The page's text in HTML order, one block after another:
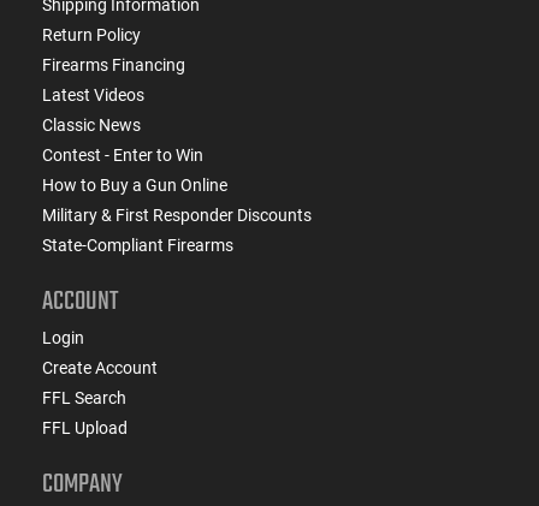
Shipping Information
Return Policy
Firearms Financing
Latest Videos
Classic News
Contest - Enter to Win
How to Buy a Gun Online
Military & First Responder Discounts
State-Compliant Firearms
ACCOUNT
Login
Create Account
FFL Search
FFL Upload
COMPANY